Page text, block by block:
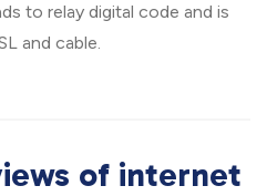
to relay digital code and is
and cable.
of internet